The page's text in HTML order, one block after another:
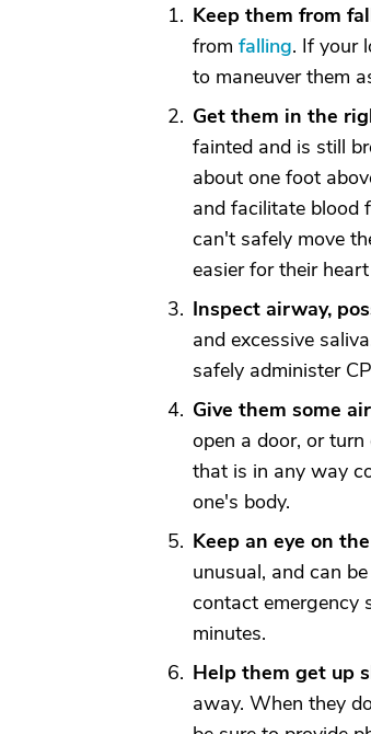
Keep them from
from falling. If your
to maneuver them
Get them in the
fainted and is still
about one foot
and facilitate blood
can't safely move
easier for their
Inspect airway,
and excessive
safely administer
Give them some
open a door, or
that is in any way
one's body.
Keep an eye on
unusual, and can
contact emergency
minutes.
Help them get up
away. When they